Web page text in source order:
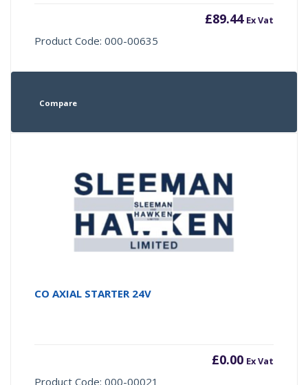
£89.44 Ex Vat
Product Code: 000-00635
Compare
CO AXIAL STARTER 24V
£0.00 Ex Vat
Product Code: 000-00021